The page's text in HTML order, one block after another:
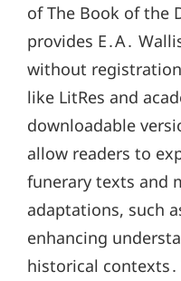
of The Book of the
provides E․A․
without
like LitRes and
downloadable
allow readers to
funerary texts and
adaptations, such
enhancing
historical